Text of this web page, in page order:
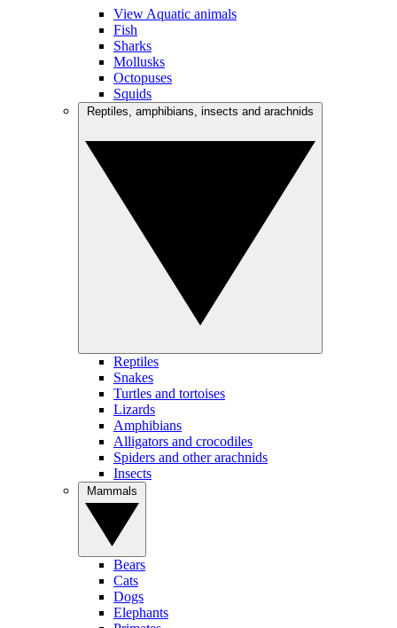
View Aquatic animals
Fish
Sharks
Mollusks
Octopuses
Squids
Reptiles
Snakes
Turtles and tortoises
Lizards
Amphibians
Alligators and crocodiles
Spiders and other arachnids
Insects
Bears
Cats
Dogs
Elephants